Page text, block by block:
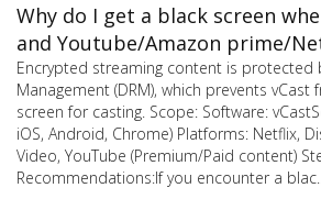
Why do I get a black screen
and Youtube/Amazon prime/
Encrypted streaming content is protected
Management (DRM), which prevents
screen for casting. Scope: Software:
iOS, Android, Chrome) Platforms: Netflix,
Video, YouTube (Premium/Paid content)
Recommendations:If you encounter a blac...